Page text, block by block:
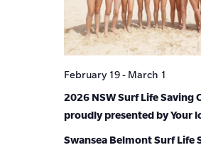
2026 NSW Surf Life Saving
proudly presented by Your
February 19- March 1
Swansea Belmont Surf Life